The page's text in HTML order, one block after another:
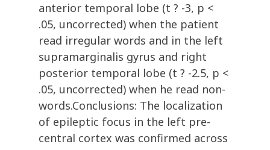
anterior temporal lobe (t ? -3, p <
.05, uncorrected) when the patient
read irregular words and in the left
supramarginalis gyrus and right
posterior temporal lobe (t ? -2.5, p <
.05, uncorrected) when he read non-
words.Conclusions: The localization
of epileptic focus in the left pre-
central cortex was confirmed across